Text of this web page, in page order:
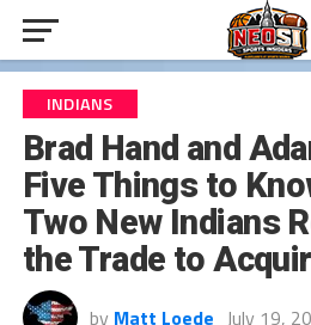
INDIANS
Brad Hand and
Five Things to
Two New Indians
the Trade to
by Matt Loede July 19,